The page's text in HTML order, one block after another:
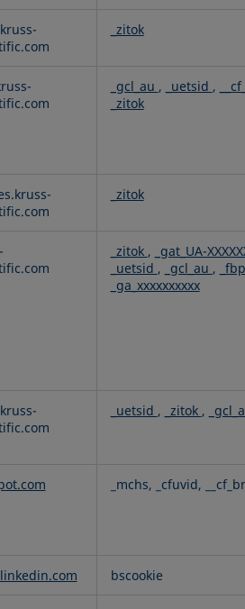
_zitok
_gcl_au , _uetsid ,
_zitok
_zitok
_zitok , _gat_UA-
_uetsid , _gcl_au , _fbp
_ga_xxxxxxxxxx
_uetsid , _zitok ,
_mchs, _cfuvid,
bscookie